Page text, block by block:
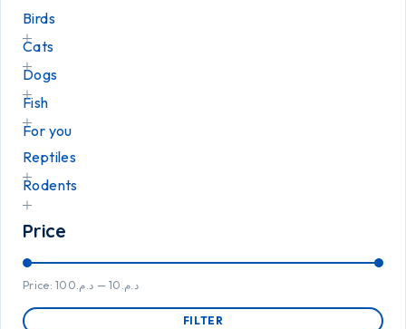
Birds
Cats
Dogs
Fish
For you
Reptiles
Rodents
Price
FILTER
Price: د.م.10 — د.م.100